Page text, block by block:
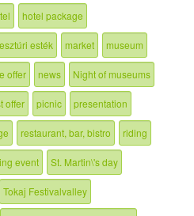
hotel package
esték market museum
offer news Night of museums
offer picnic presentation
restaurant, bar, bistro riding
event St. Martin\'s day
Tokaj Festivalvalley